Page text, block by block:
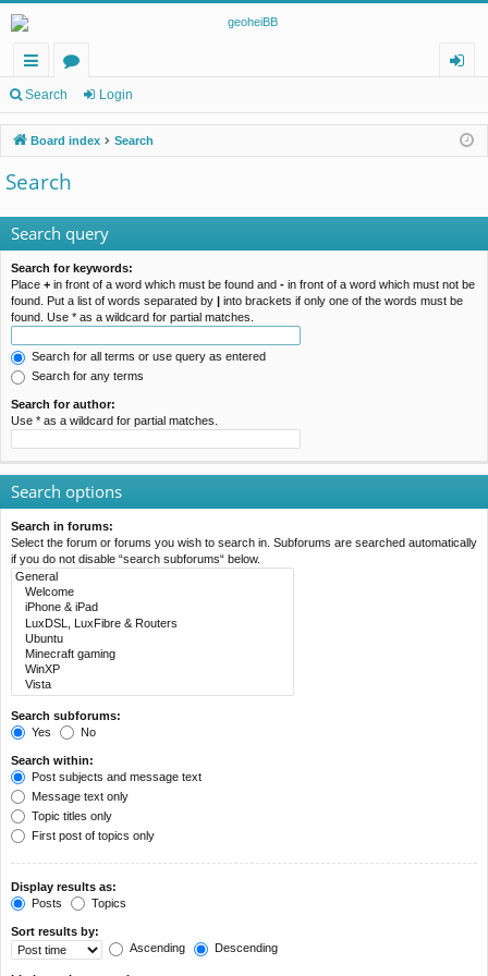
ui
ck
lin
ks
or
u
m
s
in
Search Login
Board index Search
Search
Search query
Search for keywords:
Place + in front of a word which must be found and - in front of a word which must not be
found. Put a list of words separated by | into brackets if only one of the words must be
found. Use * as a wildcard for partial matches.
Search for all terms or use query as entered
Search for any terms
Search for author:
Use * as a wildcard for partial matches.
Search options
Search in forums:
Select the forum or forums you wish to search in. Subforums are searched automatically
if you do not disable “search subforums“ below.
Search subforums:
Yes
No
Search within:
Post subjects and message text
Message text only
Topic titles only
First post of topics only
Display results as:
Posts
Topics
Sort results by:
Ascending
Descending